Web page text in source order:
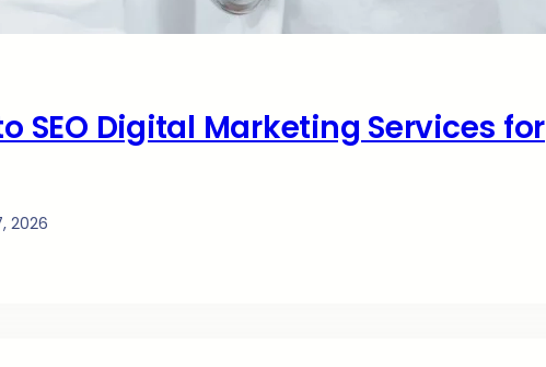
SEO Digital Marketing Services for
2026